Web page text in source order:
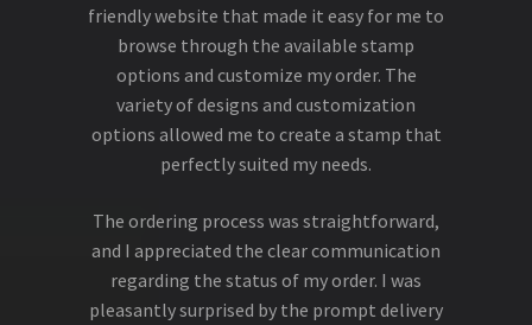
friendly website that made it easy for me to
browse through the available stamp
options and customize my order. The
variety of designs and customization
options allowed me to create a stamp that
perfectly suited my needs.
The ordering process was straightforward,
and I appreciated the clear communication
regarding the status of my order. I was
pleasantly surprised by the prompt delivery